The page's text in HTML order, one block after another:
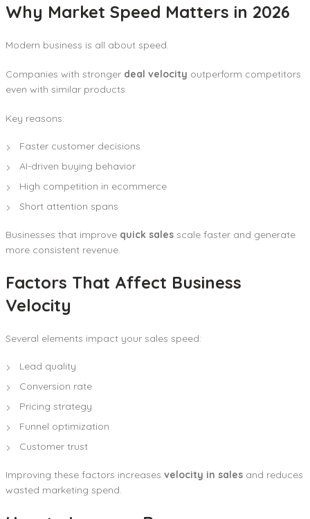
Why Market Speed Matters in 2026
Modern business is all about speed.
Companies with stronger deal velocity outperform competitors
even with similar products.
Key reasons:
Faster customer decisions
AI-driven buying behavior
High competition in ecommerce
Short attention spans
Businesses that improve quick sales scale faster and generate
more consistent revenue.
Factors That Affect Business
Velocity
Several elements impact your sales speed:
Lead quality
Conversion rate
Pricing strategy
Funnel optimization
Customer trust
Improving these factors increases velocity in sales and reduces
wasted marketing spend.